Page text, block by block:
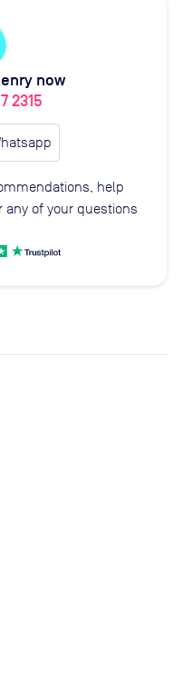
now
2315
help
any of your questions